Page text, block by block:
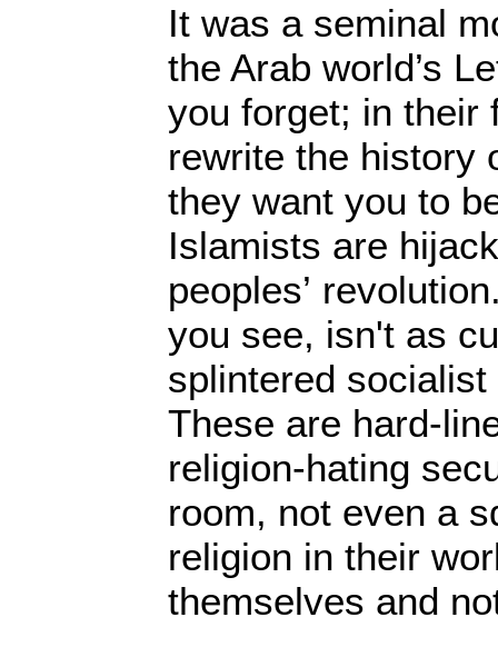
It was a seminal
the Arab world’s
you forget; in their
rewrite the history
they want you to
Islamists are
peoples’
you see, isn't as
splintered
These are hard-
religion-hating
room, not even a
religion in their
themselves and